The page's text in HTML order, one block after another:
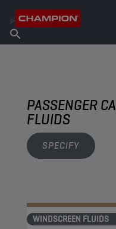
About Champion
Find Salespoint
PASSENGER
FLUIDS
SPECIFY
WINDSCREEN FLUIDS